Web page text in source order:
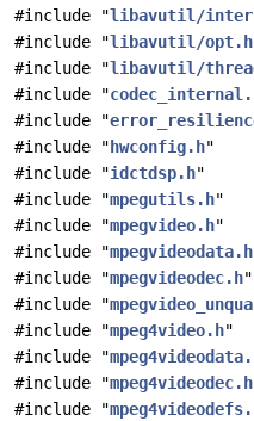
#include "libavutil/
#include "libavutil/opt.h
#include "libavutil/
#include "
#include "
#include " hwconfig.h"
#include "idctdsp.h"
#include "mpegutils.h"
#include "mpegvideo.h"
#include "mpegvideodata.h
#include "mpegvideodec.h"
#include "
#include "mpeg4video.h"
#include "
#include "mpeg4videodec.h
#include "